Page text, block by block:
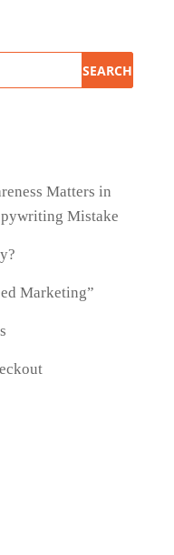
Matters in
Mistake
Marketing”